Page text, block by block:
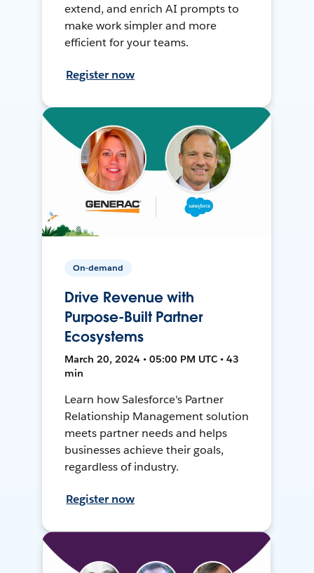
extend, and enrich AI prompts to
make work simpler and more
efficient for your teams.
Register now
On-demand
Drive Revenue with
Purpose-Built Partner
Ecosystems
March 20, 2024 • 05:00 PM UTC • 43
min
Learn how Salesforce's Partner
Relationship Management solution
meets partner needs and helps
businesses achieve their goals,
regardless of industry.
Register now